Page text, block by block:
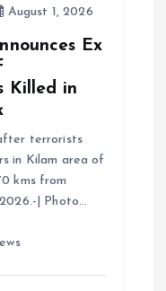
August 1, 2026
Ex
Killed in
terrorists
in Kilam area of
kms from
| Photo…